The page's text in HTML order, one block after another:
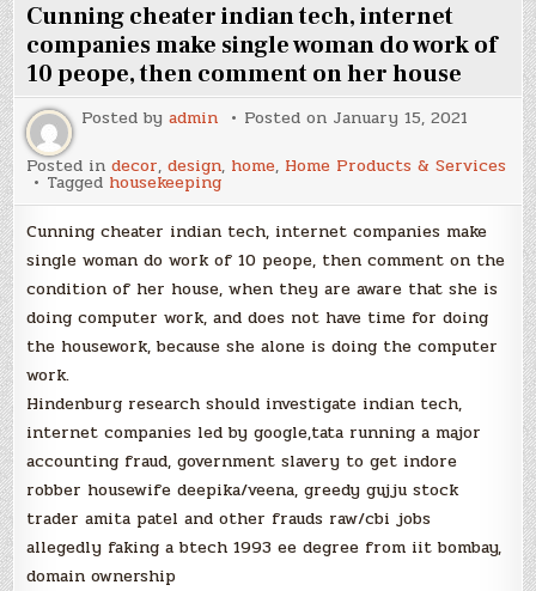
Cunning cheater indian tech, internet
companies make single woman do work of
10 peope, then comment on her house
Posted byadmin Posted on January 15, 2021
Posted indecor,design, home, Home Products & Services
Tagged housekeeping
Cunning cheater indian tech, internet companies make
single woman do work of 10 peope, then comment on the
condition of her house, when they are aware that she is
doing computer work, and does not have time for doing
the housework, because she alone is doing the computer
work.
Hindenburg research should investigate indian tech,
internet companies led by google,tata running a major
accounting fraud, government slavery to get indore
robber housewife deepika/veena, greedy gujju stock
trader amita patel and other frauds raw/cbi jobs
allegedly faking a btech 1993 ee degree from iit bombay,
domain ownership